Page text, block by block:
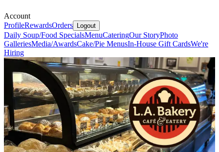
Account
ProfileRewardsOrders Logout
Daily Soup/Food SpecialsMenuCateringOur StoryPhoto
GalleriesMedia/AwardsCake/Pie MenusIn-House Gift CardsWe're
Hiring